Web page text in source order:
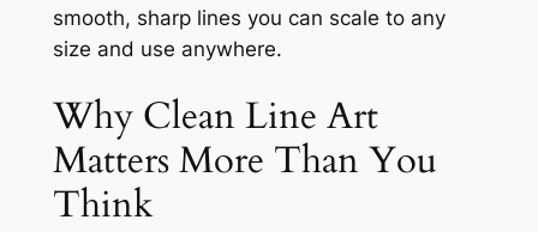
smooth, sharp lines you can scale to any
size and use anywhere.
Why Clean Line Art
Matters More Than You
Think